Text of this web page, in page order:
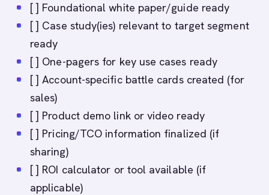
[ ] Foundational white paper/guide ready
[ ] Case study(ies) relevant to target segment
ready
[ ] One-pagers for key use cases ready
[ ] Account-specific battle cards created (for
sales)
[ ] Product demo link or video ready
[ ] Pricing/TCO information finalized (if
sharing)
[ ] ROI calculator or tool available (if
applicable)